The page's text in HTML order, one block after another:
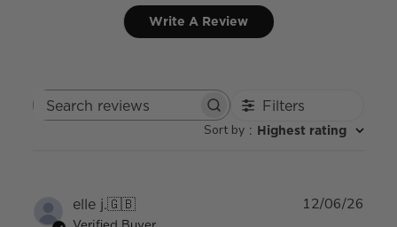
Write A Review
Search
Filters
Sort by : Highest rating
elle j.🇬🇧 12/06/26